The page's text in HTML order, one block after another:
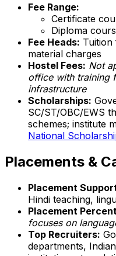
Fee Range:
Certificate
Diploma
Fee Heads: Tuition
material charges
Hostel Fees: Not
office with training
infrastructure
Scholarships:
SC/ST/OBC/EWS
schemes; institute
National
Placements &
Placement
Hindi teaching,
Placement
focuses on
Top Recruiters:
departments,